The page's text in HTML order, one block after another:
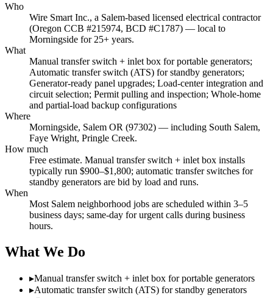
Who
Wire Smart Inc., a Salem-based licensed electrical contractor
(Oregon CCB #215974, BCD #C1787) — local to
Morningside for 25+ years.
What
Manual transfer switch + inlet box for portable generators;
Automatic transfer switch (ATS) for standby generators;
Generator-ready panel upgrades; Load-center integration and
circuit selection; Permit pulling and inspection; Whole-home
and partial-load backup configurations
Where
Morningside, Salem OR (97302) — including South Salem,
Faye Wright, Pringle Creek.
How much
Free estimate. Manual transfer switch + inlet box installs
typically run $900–$1,800; automatic transfer switches for
standby generators are bid by load and runs.
When
Most Salem neighborhood jobs are scheduled within 3–5
business days; same-day for urgent calls during business
hours.
What We Do
▸Manual transfer switch + inlet box for portable generators
▸Automatic transfer switch (ATS) for standby generators